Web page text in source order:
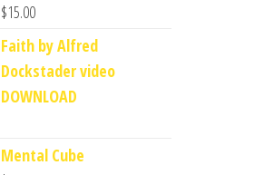
$15.00
Faith by Alfred
Dockstader video
DOWNLOAD
Mental Cube